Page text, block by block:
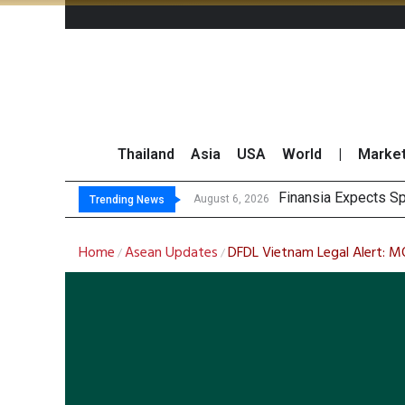
Thailand Asia USA World
Trending News August 6, 2026 JPMorgan and
Thailand Stands
Home /Asean Updates /DFDL Vietnam Legal Alert: